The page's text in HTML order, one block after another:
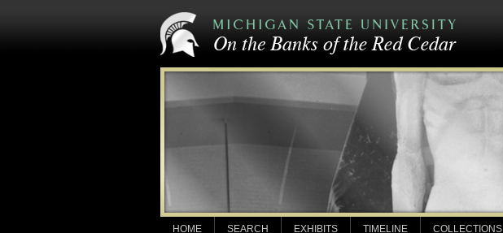
HOME SEARCH EXHIBITS TIMELINE COLLECTIONS